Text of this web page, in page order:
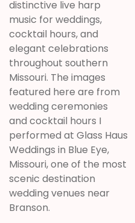
distinctive live harp
music for weddings,
cocktail hours, and
elegant celebrations
throughout southern
Missouri. The images
featured here are from
wedding ceremonies
and cocktail hours I
performed at Glass Haus
Weddings in Blue Eye,
Missouri, one of the most
scenic destination
wedding venues near
Branson.